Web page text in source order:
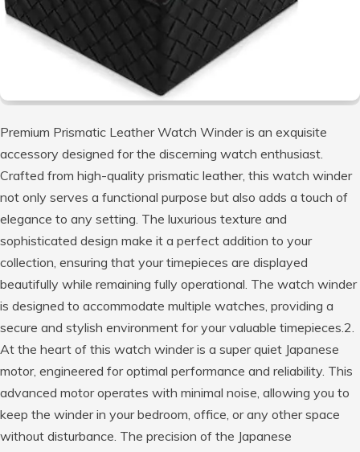
Premium Prismatic Leather Watch Winder is an exquisite
accessory designed for the discerning watch enthusiast.
Crafted from high-quality prismatic leather, this watch winder
not only serves a functional purpose but also adds a touch of
elegance to any setting. The luxurious texture and
sophisticated design make it a perfect addition to your
collection, ensuring that your timepieces are displayed
beautifully while remaining fully operational. The watch winder
is designed to accommodate multiple watches, providing a
secure and stylish environment for your valuable timepieces.2.
At the heart of this watch winder is a super quiet Japanese
motor, engineered for optimal performance and reliability. This
advanced motor operates with minimal noise, allowing you to
keep the winder in your bedroom, office, or any other space
without disturbance. The precision of the Japanese